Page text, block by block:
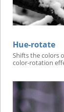
Hue-rotate
Shifts the colors
color-rotation